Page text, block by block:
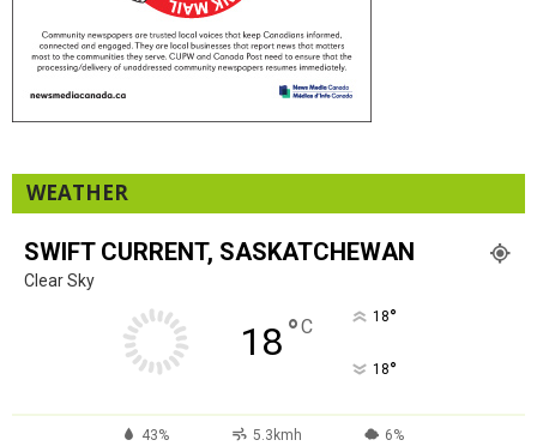
WEATHER
SWIFT CURRENT, SASKATCHEWAN
Clear Sky
18°C 18°
18°
43% 5.3kmh 6%